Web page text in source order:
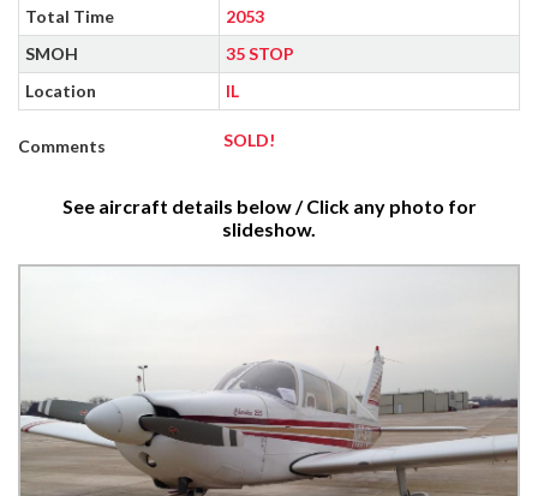
Total Time
2053
SMOH
35 STOP
Location
IL
Comments SOLD!
See aircraft details below / Click any photo for
slideshow.